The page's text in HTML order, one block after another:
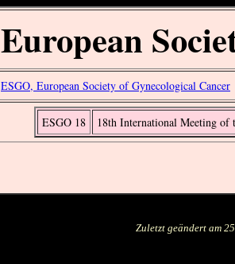
European
ESGO, European Society of Gynecological Cancer
ESGO 18 18th International Meeting of
Zuletzt geändert am